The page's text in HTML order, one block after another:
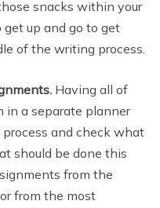
snacks within your
get up and go to get
of the writing process.
Having all of
in a separate planner
and check what
should be done this
from the
from the most